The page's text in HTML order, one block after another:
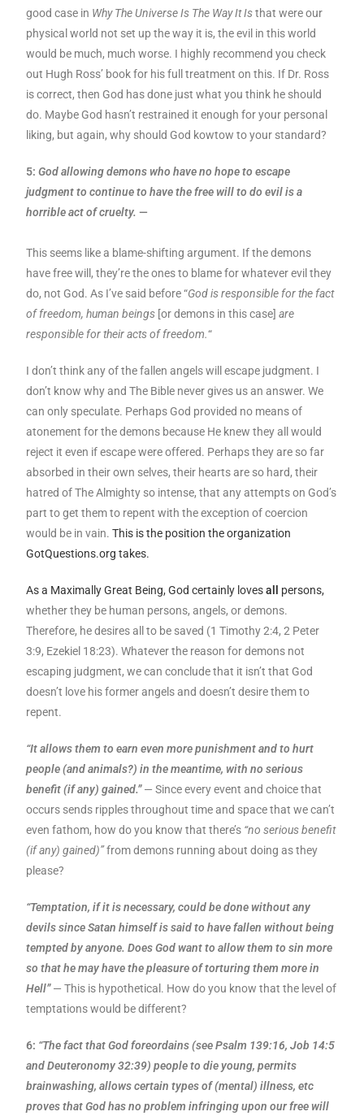
good case in Why The Universe Is The Way It Isthat were our
physical world not set up the way it is, the evil in this world
would be much, much worse. I highly recommend you check
out Hugh Ross’ book for his full treatment on this. If Dr. Ross
is correct, then God has done just what you think he should
do. Maybe God hasn’t restrained it enough for your personal
liking, but again, why should God kowtow to your standard?
5:God allowing demons who have no hope to escape
judgment to continue to have the free will to do evil is a
horrible act of cruelty.—
This seems like a blame-shifting argument. If the demons
have free will, they’re the ones to blame for whatever evil they
do, not God. As I’ve said before “God is responsible for the fact
of freedom, human beings [or demons in this case]are
responsible for their acts of freedom.“
I don’t think any of the fallen angels will escape judgment. I
don’t know why and The Bible never gives us an answer. We
can only speculate. Perhaps God provided no means of
atonement for the demons because He knew they all would
reject it even if escape were offered. Perhaps they are so far
absorbed in their own selves, their hearts are so hard, their
hatred of The Almighty so intense, that any attempts on God’s
part to get them to repent with the exception of coercion
would be in vain.This is the position the organization
GotQuestions.org takes.
As a Maximally Great Being, God certainly lovesall persons,
whether they be human persons, angels, or demons.
Therefore, he desires all to be saved (1 Timothy 2:4, 2 Peter
3:9, Ezekiel 18:23). Whatever the reason for demons not
escaping judgment, we can conclude that it isn’t that God
doesn’t love his former angels and doesn’t desire them to
repent.
“It allows them to earn even more punishment and to hurt
people (and animals?) in the meantime, with no serious
benefit (if any) gained.”— Since every event and choice that
occurs sends ripples throughout time and space that we can’t
even fathom, how do you know that there’s “no serious benefit
(if any) gained)”from demons running about doing as they
please?
“Temptation, if it is necessary, could be done without any
devils since Satan himself is said to have fallen without being
tempted by anyone. Does God want to allow them to sin more
so that he may have the pleasure of torturing them more in
Hell” — This is hypothetical. How do you know that the level of
temptations would be different?
6: “The fact that God foreordains (see Psalm 139:16, Job 14:5
and Deuteronomy 32:39) people to die young, permits
brainwashing, allows certain types of (mental) illness, etc
proves that God has no problem infringing upon our free will